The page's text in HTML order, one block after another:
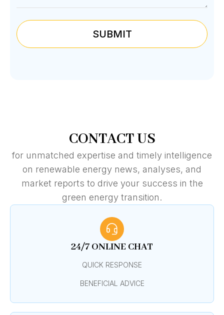
SUBMIT
CONTACT US
for unmatched expertise and timely intelligence
on renewable energy news, analyses, and
market reports to drive your success in the
green energy transition.
24/7 ONLINE CHAT
QUICK RESPONSE
BENEFICIAL ADVICE